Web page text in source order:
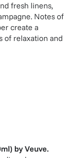
fresh linens,
Notes of
create a
of relaxation and
byVeuve.